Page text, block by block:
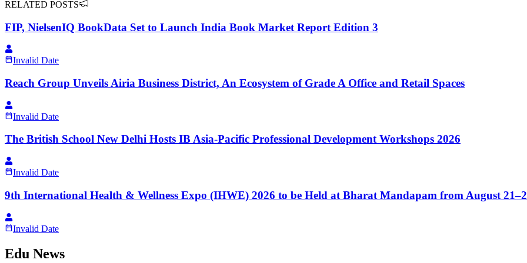
RELATED POSTS
FIP, NielsenIQ BookData Set to Launch India Book Market Report Edition 3
Invalid Date
Reach Group Unveils Airia Business District, An Ecosystem of Grade A Office and Retail Spaces
Invalid Date
The British School New Delhi Hosts IB Asia-Pacific Professional Development Workshops 2026
Invalid Date
9th International Health & Wellness Expo (IHWE) 2026 to be Held at Bharat Mandapam from August
Invalid Date
Edu News